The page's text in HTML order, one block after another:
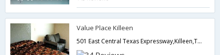
Value Place Killeen
501 East Central Texas Expressway,Killeen,TX,United States of America